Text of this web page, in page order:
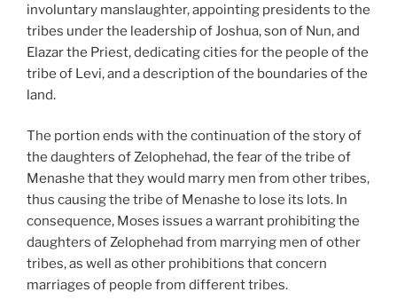
involuntary manslaughter, appointing presidents to the
tribes under the leadership of Joshua, son of Nun, and
Elazar the Priest, dedicating cities for the people of the
tribe of Levi, and a description of the boundaries of the
land.
The portion ends with the continuation of the story of
the daughters of Zelophehad, the fear of the tribe of
Menashe that they would marry men from other tribes,
thus causing the tribe of Menashe to lose its lots. In
consequence, Moses issues a warrant prohibiting the
daughters of Zelophehad from marrying men of other
tribes, as well as other prohibitions that concern
marriages of people from different tribes.